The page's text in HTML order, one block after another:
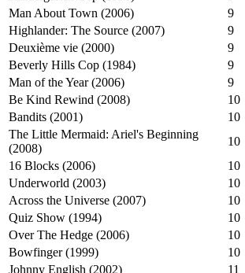
Shimotsuma monogatari (2004)
9
Linda Linda Linda (2005)
9
Twins (1988)
9
Junior (1994)
9
Kindergarten Cop (1990)
9
Man About Town (2006)
9
Highlander: The Source (2007)
9
Deuxième vie (2000)
Beverly Hills Cop (1984)
9
Man of the Year (2006)
9
Be Kind Rewind (2008)
10
Bandits (2001)
10
The Little Mermaid: Ariel's Beginning
(2008)
10
16 Blocks (2006)
10
Underworld (2003)
10